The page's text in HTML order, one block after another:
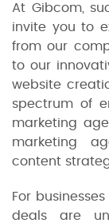
At Gibcom,
invite you to
from our
to our
website
spectrum of
marketing
marketing
content
For
deals are